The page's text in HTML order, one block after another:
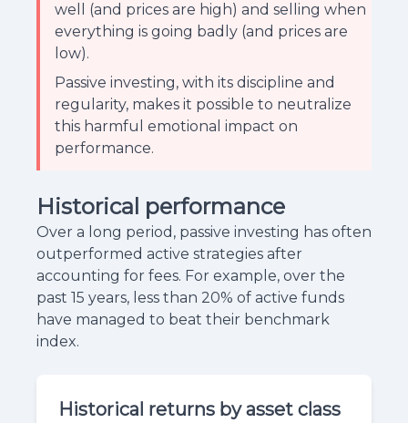
well (and prices are high) and selling when
everything is going badly (and prices are
low).
Passive investing, with its discipline and
regularity, makes it possible to neutralize
this harmful emotional impact on
performance.
Historical performance
Over a long period, passive investing has often
outperformed active strategies after
accounting for fees. For example, over the
past 15 years, less than 20% of active funds
have managed to beat their benchmark
index.
Historical returns by asset class